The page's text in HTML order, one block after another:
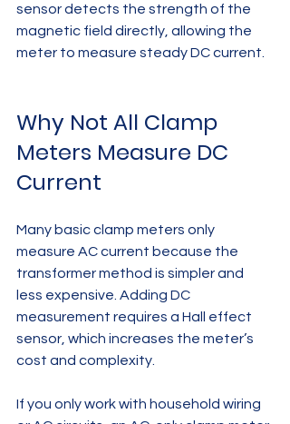
sensor detects the strength of the
magnetic field directly, allowing the
meter to measure steady DC current.
Why Not All Clamp
Meters Measure DC
Current
Many basic clamp meters only
measure AC current because the
transformer method is simpler and
less expensive. Adding DC
measurement requires a Hall effect
sensor, which increases the meter’s
cost and complexity.
If you only work with household wiring